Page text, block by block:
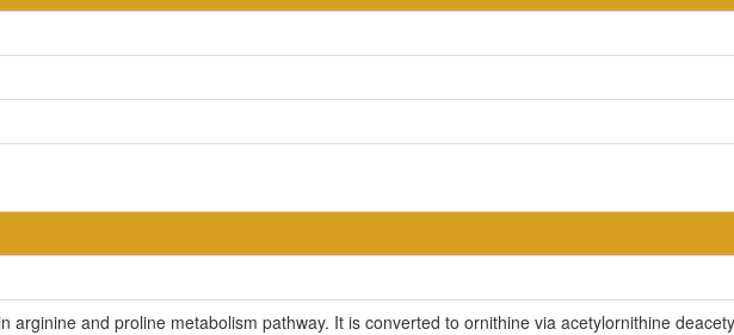
arginine and proline metabolism pathway. It is converted to ornithine via acetylornithine